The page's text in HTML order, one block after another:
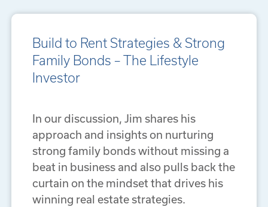
Build to Rent Strategies & Strong
Family Bonds – The Lifestyle
Investor
In our discussion, Jim shares his
approach and insights on nurturing
strong family bonds without missing a
beat in business and also pulls back the
curtain on the mindset that drives his
winning real estate strategies.